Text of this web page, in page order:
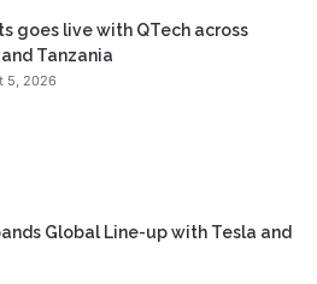
goes live with QTech across
Tanzania
5, 2026
Global Line-up with Tesla and